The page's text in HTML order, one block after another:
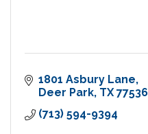
1801 Asbury Lane
Deer Park TX 77536
(713) 594-9394